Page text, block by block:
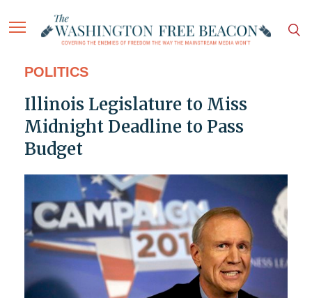
POLITICS
Illinois Legislature to Miss
Midnight Deadline to Pass
Budget